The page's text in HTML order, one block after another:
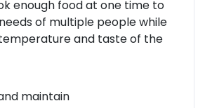
enough food at one time to
of multiple people while
and taste of the
maintain